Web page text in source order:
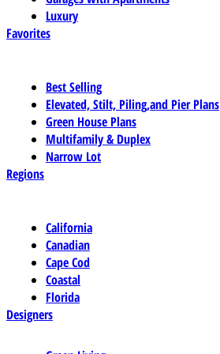
Luxury
Favorites
Best Selling
Elevated, Stilt, Piling,and Pier Plans
Green House Plans
Multifamily & Duplex
Narrow Lot
Regions
California
Canadian
Cape Cod
Coastal
Florida
Designers